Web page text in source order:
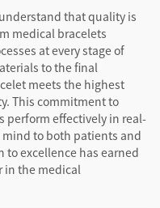
that quality is
medical bracelets
at every stage of
to the final
meets the highest
This commitment to
perform effectively in real-
to both patients and
to excellence has earned
in the medical